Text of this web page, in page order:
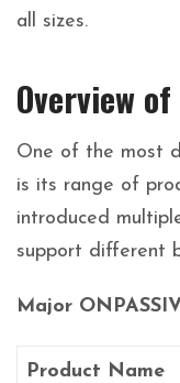
all sizes.
Overview of
One of the most
is its range of
introduced
support different
Major
Product Name